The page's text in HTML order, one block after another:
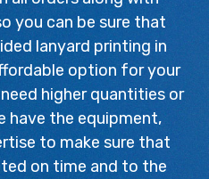
you can be sure that
lanyard printing in
option for your
higher quantities or
have the equipment,
to make sure that
on time and to the